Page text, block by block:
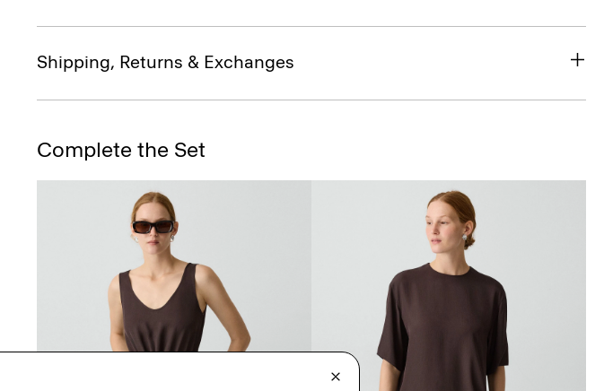
Shipping, Returns & Exchanges
Complete the Set